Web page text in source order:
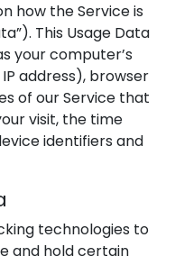
how the Service is
This Usage Data
your computer’s
address), browser
of our Service that
visit, the time
identifiers and
technologies to
and hold certain